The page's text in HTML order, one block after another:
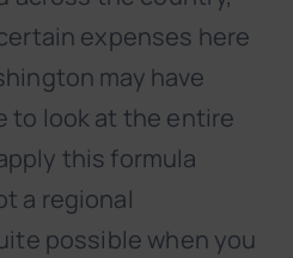
expenses here
may have
to look at the entire
this formula
a regional
possible when you